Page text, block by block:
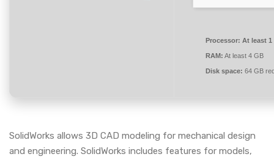
Processor: At least 1
RAM: At least 4 GB
Disk space: 64 GB
SolidWorks allows 3D CAD modeling for mechanical design
and engineering. SolidWorks includes features for models,